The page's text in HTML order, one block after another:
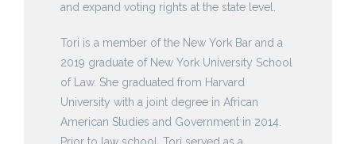
and expand voting rights at the state level.
Tori is a member of the New York Bar and a
2019 graduate of New York University School
of Law. She graduated from Harvard
University with a joint degree in African
American Studies and Government in 2014.